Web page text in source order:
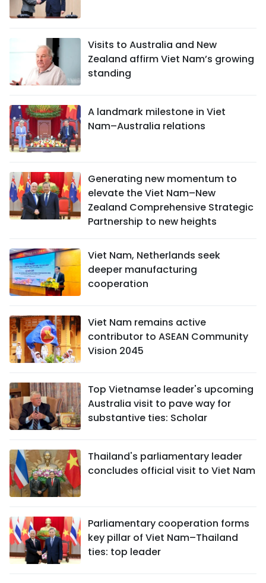
Visits to Australia and New
Zealand affirm Viet Nam’s growing
standing
A landmark milestone in Viet
Nam–Australia relations
Generating new momentum to
elevate the Viet Nam–New
Zealand Comprehensive Strategic
Partnership to new heights
Viet Nam, Netherlands seek
deeper manufacturing
cooperation
Viet Nam remains active
contributor to ASEAN Community
Vision 2045
Top Vietnamse leader's upcoming
Australia visit to pave way for
substantive ties: Scholar
Thailand's parliamentary leader
concludes official visit to Viet Nam
Parliamentary cooperation forms
key pillar of Viet Nam–Thailand
ties: top leader